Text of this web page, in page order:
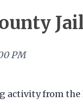
PM
activity from